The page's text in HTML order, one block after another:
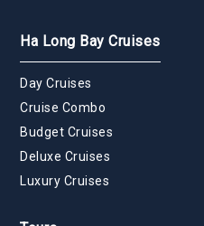
Ha Long Bay Cruises
Day Cruises
Cruise Combo
Budget Cruises
Deluxe Cruises
Luxury Cruises